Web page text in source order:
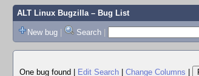
ALT Linux Bugzilla– Bug List
New bug | Search |
One bug found
Edit Search Change Columns